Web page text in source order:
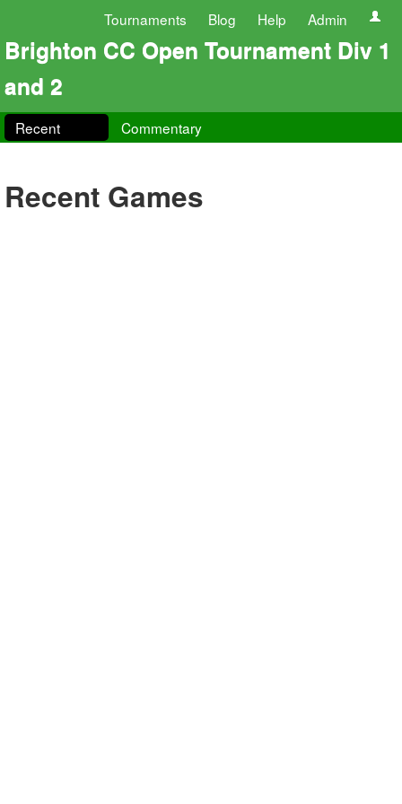
Tournaments Blog Help Admin
Brighton CC Open Tournament Div 1
and 2
Recent Commentary
Recent Games